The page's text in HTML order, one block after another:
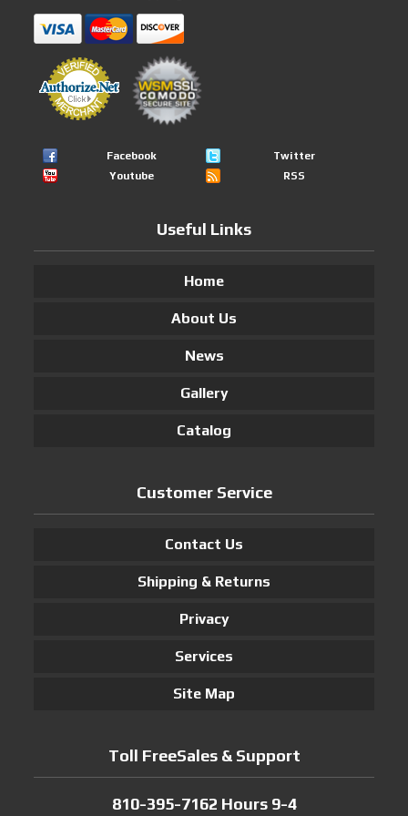
Facebook
Twitter
Youtube
RSS
Useful Links
Home
About Us
News
Gallery
Catalog
Customer Service
Contact Us
Shipping & Returns
Privacy
Services
Site Map
Toll FreeSales & Support
810-395-7162 Hours 9-4